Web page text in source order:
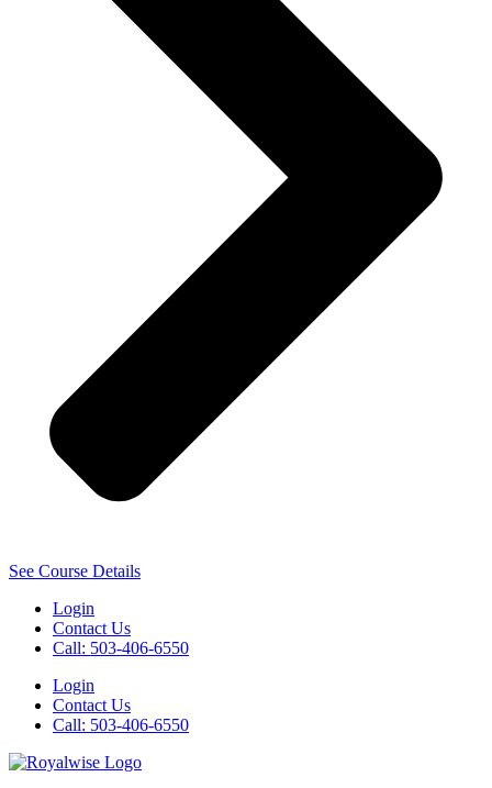
See Course Details
Login
Contact Us
Call: 503-406-6550
Login
Contact Us
Call: 503-406-6550